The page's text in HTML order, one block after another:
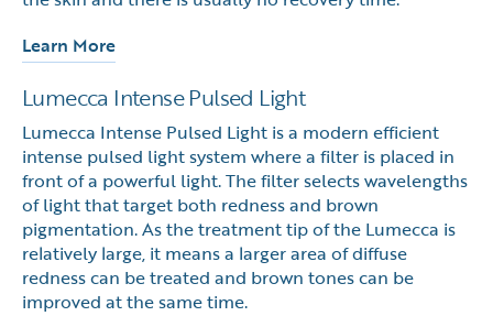
Learn More
Lumecca Intense Pulsed Light
Lumecca Intense Pulsed Light is a modern efficient
intense pulsed light system where a filter is placed in
front of a powerful light. The filter selects wavelengths
of light that target both redness and brown
pigmentation. As the treatment tip of the Lumecca is
relatively large, it means a larger area of diffuse
redness can be treated and brown tones can be
improved at the same time.